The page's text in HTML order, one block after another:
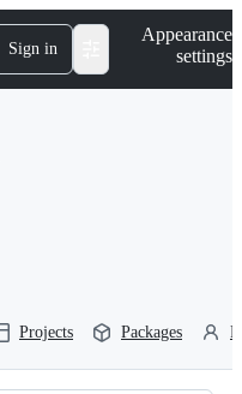
Sign in
Appearance
settings
Projects Packages